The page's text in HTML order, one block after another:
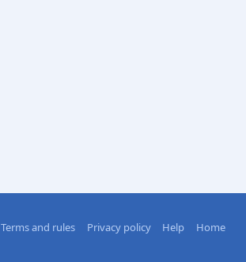
Terms and rules Privacy policy Help Home